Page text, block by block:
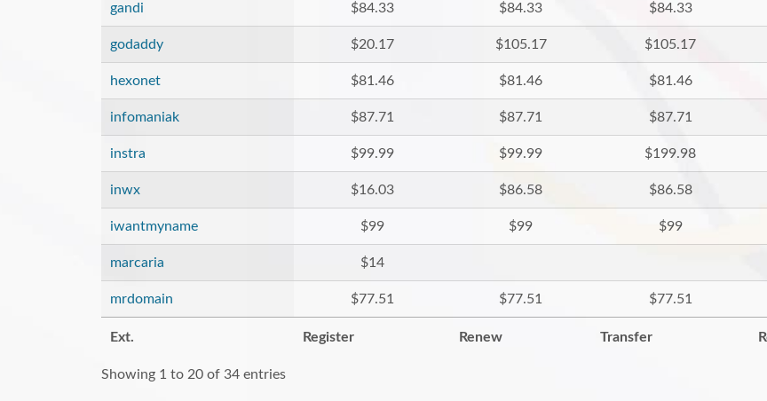
gandi $84.33 $84.33 $84.33
godaddy $20.17 $105.17 $105.17
hexonet $81.46 $81.46 $81.46
infomaniak $87.71 $87.71 $87.71
instra $99.99 $99.99 $199.98
inwx $16.03 $86.58 $86.58
iwantmyname $99 $99 $99
marcaria $14
mrdomain $77.51 $77.51 $77.51
Ext. Register Renew Transfer
Showing 1 to 20 of 34 entries